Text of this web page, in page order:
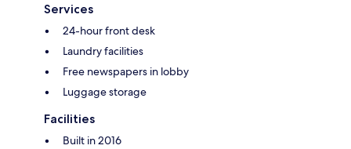
Services
24-hour front desk
Laundry facilities
Free newspapers in lobby
Luggage storage
Facilities
Built in 2016